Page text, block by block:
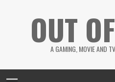
OUT
A GAMING, MOVIE AND